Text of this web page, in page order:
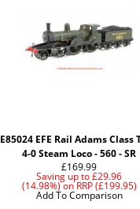
E85024 EFE Rail Adams Class
4-0 Steam Loco - 560 - SR
£169.99
Saving up to £29.96
(14.98%)onRRP (£199.95)
Add To Comparison